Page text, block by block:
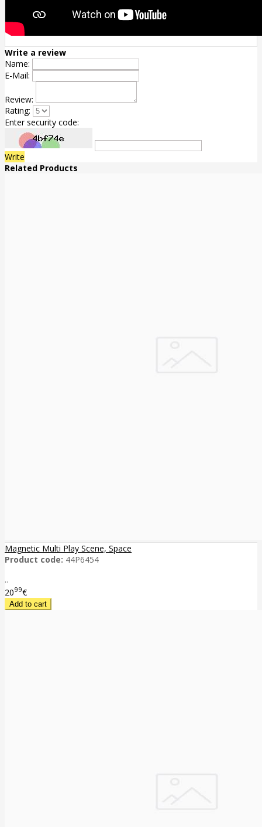
Write a review
Name:
E-Mail:
Review:
Rating:
Enter security code:
Write
Related Products
Magnetic Multi Play Scene, Space
Product code: 44P6454
..
2099€